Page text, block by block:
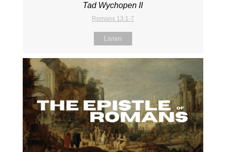
Tad Wychopen II
Romans 13:1-7
Listen